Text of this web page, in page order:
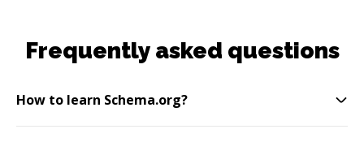
Frequently asked questions
How to learn Schema.org?